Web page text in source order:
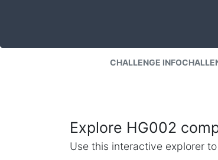
CHALLENGE INFO
Explore HG002
Use this interactive explorer